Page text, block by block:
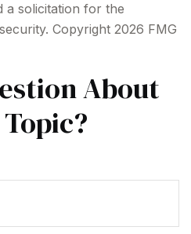
a solicitation for the
Copyright 2026 FMG
About